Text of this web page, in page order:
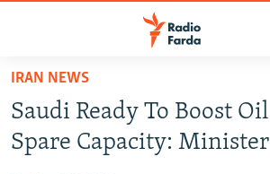
Skip
main
content
Skip
IRAN NEWS
OP-EDS
IRAN NEWS
Saudi Ready To Boost
Spare Capacity: Minister